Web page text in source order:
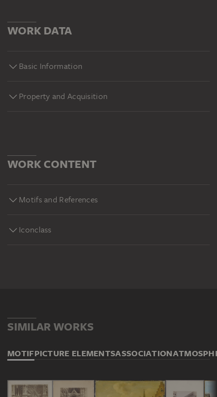
WORK DATA
Basic Information
Property and Acquisition
WORK CONTENT
Motifs and References
Iconclass
SIMILAR WORKS
MOTIFPICTURE ELEMENTSASSOCIATION